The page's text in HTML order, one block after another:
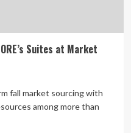
Suites at Market
fall market sourcing with
among more than